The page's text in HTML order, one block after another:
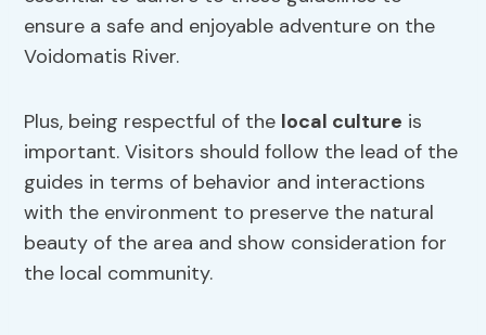
ensure a safe and enjoyable adventure on the
Voidomatis River.
Plus, being respectful of the local culture is
important. Visitors should follow the lead of the
guides in terms of behavior and interactions
with the environment to preserve the natural
beauty of the area and show consideration for
the local community.